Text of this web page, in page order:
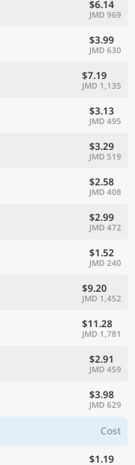
$6.14
JMD 969
$3.99
JMD 630
$7.19
JMD 1,135
$3.13
JMD 495
$3.29
JMD 519
$2.58
JMD 408
$2.99
JMD 472
$1.52
JMD 240
$9.20
JMD 1,452
$11.28
JMD 1,781
$2.91
JMD 459
$3.98
JMD 629
Cost
$1.19